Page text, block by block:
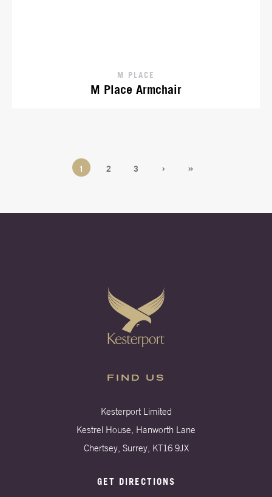
M PLACE
M Place Armchair
1 2 3 › »
FIND US
Kesterport Limited
Kestrel House, Hanworth Lane
Chertsey, Surrey, KT16 9JX
GET DIRECTIONS